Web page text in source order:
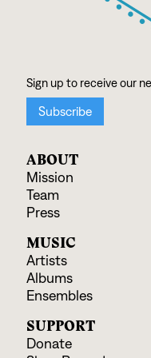
ABOUT
Mission
Team
Press
MUSIC
Artists
Albums
Ensembles
SUPPORT
Donate